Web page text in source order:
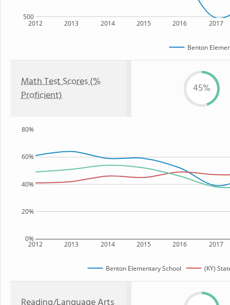
2012 2013 2014 2015 2016 2017
500
Benton
Math Test Scores (%
Proficient)
45%
2012 2013 2014 2015 2016 2017
0%
20%
40%
60%
80%
Benton Elementary School (KY)